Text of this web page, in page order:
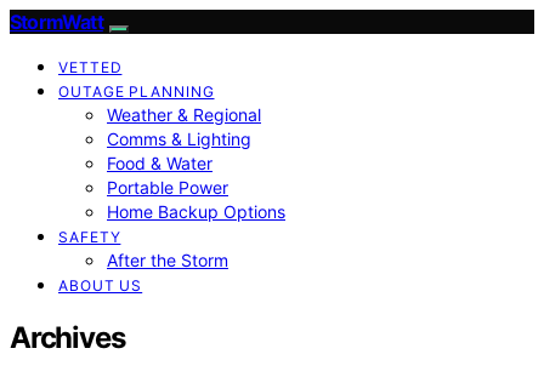
StormWatt
VETTED
OUTAGE PLANNING
Weather & Regional
Comms & Lighting
Food & Water
Portable Power
Home Backup Options
SAFETY
After the Storm
ABOUT US
Archives